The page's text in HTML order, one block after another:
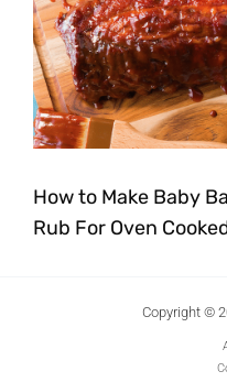
How to Make Baby
Rub For Oven
Copyright ©